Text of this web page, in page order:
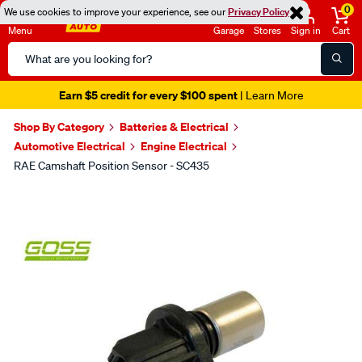
We use cookies to improve your experience, see ourPrivacy Policy
Menu
Search
Catalog
Garage Stores Sign in
0
Cart
Earn $5 credit for every $100 spent| Learn More
Shop By Category
Batteries & Electrical
Automotive Electrical
Engine Electrical
RAE Camshaft Position Sensor - SC435